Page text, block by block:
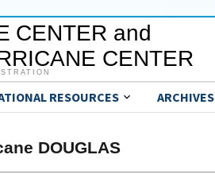
CENTER and
CENTER
RESOURCES ARCHIVES
DOUGLAS